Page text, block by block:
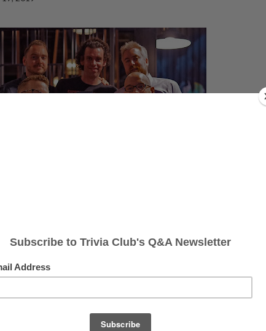
Roundhouse
Club at The Rec Room, and the first time at Trivia Club
for themselves, but it also happened to coincide with an
unheard of FIVEPEAT, some kind of wild mix of Five